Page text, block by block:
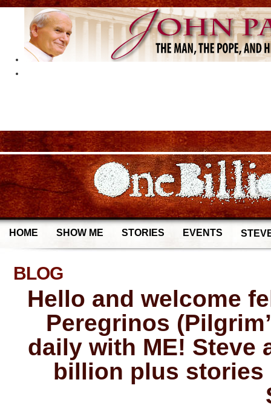
HOME SHOW ME STORIES EVENTS
BLOG
Hello and welcome
Peregrinos
daily with ME! Steve
billion plus stories